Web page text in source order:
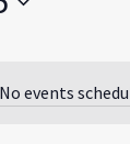
No events